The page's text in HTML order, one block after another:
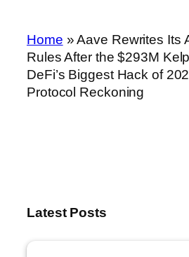
Home »Aave Rewrites Its
Rules After the $293M
DeFi’s Biggest Hack of
Protocol Reckoning
Latest Posts